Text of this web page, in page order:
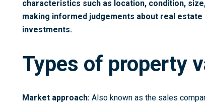
characteristics such as location, condition,
making informed judgements about real
investments.
Types of property
Market approach: Also known as the sales